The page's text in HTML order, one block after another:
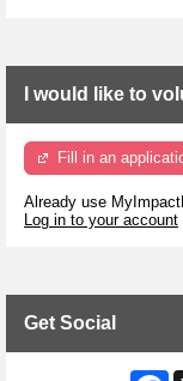
I would like to
Fill in an
Already use
Log in to your account
Get Social